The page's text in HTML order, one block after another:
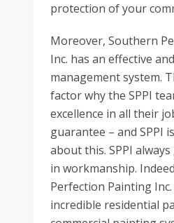
protection of your
Moreover, Southern
Inc. has an effective
management system.
factor why the SPPI
excellence in all their
guarantee – and SPPI
about this. SPPI
in workmanship.
Perfection Painting
incredible residential